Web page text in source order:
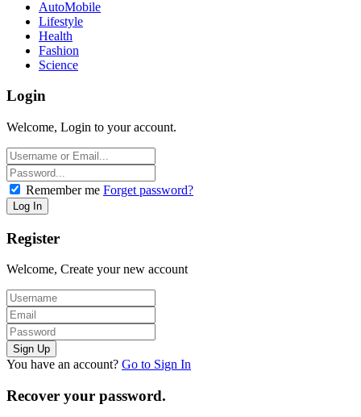
AutoMobile
Lifestyle
Health
Fashion
Science
Login
Welcome, Login to your account.
Remember me Forget password?
Register
Welcome, Create your new account
You have an account? Go to Sign In
Recover your password.